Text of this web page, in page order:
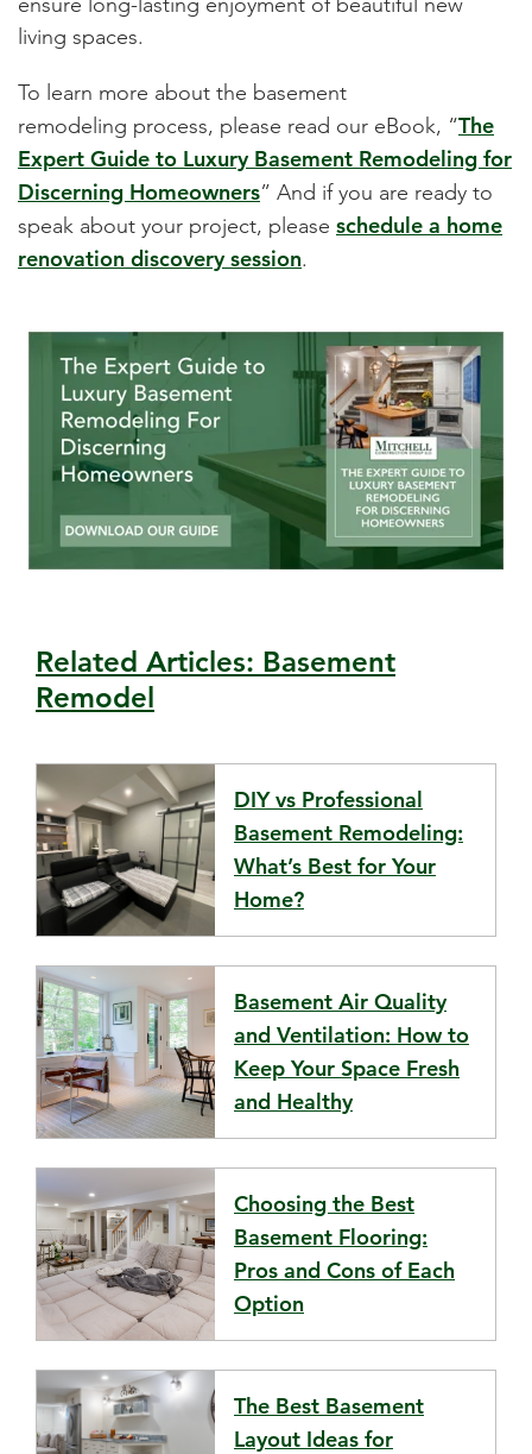
living spaces.
To learn more about the basement
remodeling process, please read our eBook, “The
Expert Guide to Luxury Basement Remodeling for
Discerning Homeowners” And if you are ready to
speak about your project, please schedule a home
renovation discovery session.
Related Articles: Basement
Remodel
DIY vs Professional
Basement Remodeling:
What’s Best for Your
Home?
Basement Air Quality
and Ventilation: How to
Keep Your Space Fresh
and Healthy
Choosing the Best
Basement Flooring:
Pros and Cons of Each
Option
The Best Basement
Layout Ideas for